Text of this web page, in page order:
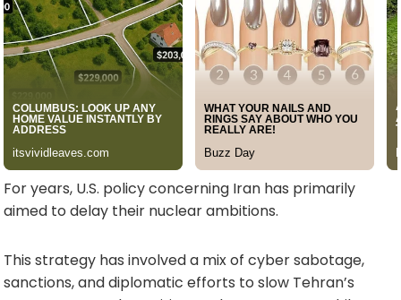
For years, U.S. policy concerning Iran has primarily
aimed to delay their nuclear ambitions.
This strategy has involved a mix of cyber sabotage,
sanctions, and diplomatic efforts to slow Tehran’s